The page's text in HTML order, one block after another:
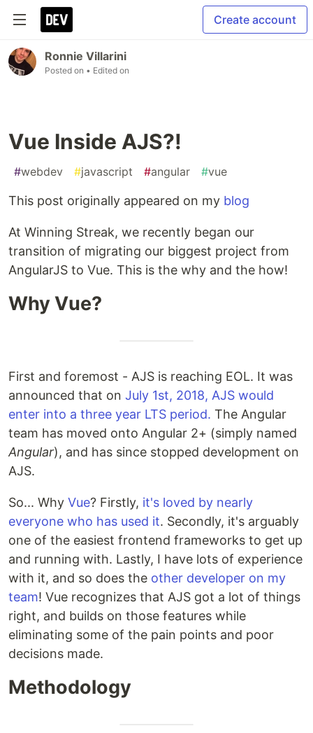
Create account
Ronnie Villarini
Posted on • Edited on
Vue Inside AJS?!
#webdev #javascript #angular #vue
This post originally appeared on my blog
At Winning Streak, we recently began our
transition of migrating our biggest project from
AngularJS to Vue. This is the why and the how!
Why Vue?
First and foremost - AJS is reaching EOL. It was
announced that on July 1st, 2018, AJS would
enter into a three year LTS period. The Angular
team has moved onto Angular 2+ (simply named
Angular), and has since stopped development on
AJS.
So... Why Vue? Firstly, it's loved by nearly
everyone who has used it. Secondly, it's arguably
one of the easiest frontend frameworks to get up
and running with. Lastly, I have lots of experience
with it, and so does the other developer on my
team! Vue recognizes that AJS got a lot of things
right, and builds on those features while
eliminating some of the pain points and poor
decisions made.
Methodology